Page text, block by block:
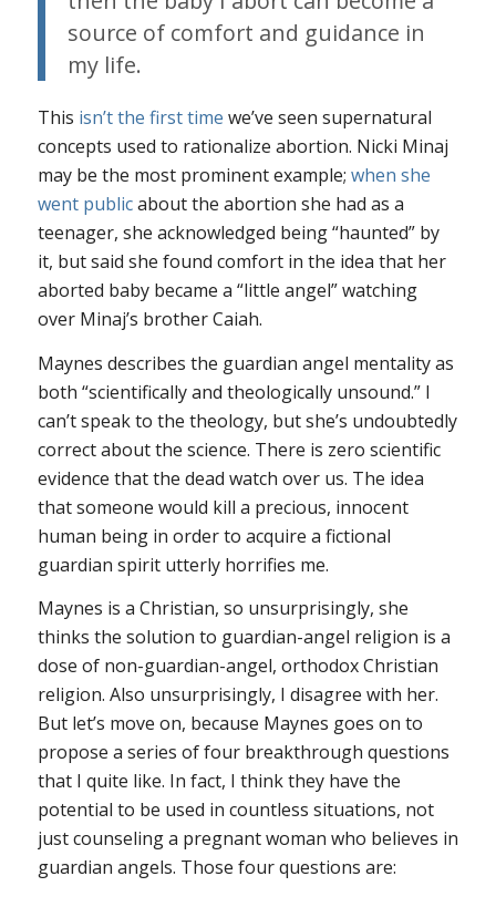
source of comfort and guidance in
my life.
This isn’t the first time we’ve seen supernatural
concepts used to rationalize abortion. Nicki Minaj
may be the most prominent example; when she
went publicabout the abortion she had as a
teenager, she acknowledged being “haunted” by
it, but said she found comfort in the idea that her
aborted baby became a “little angel” watching
over Minaj’s brother Caiah.
Maynes describes the guardian angel mentality as
both “scientifically and theologically unsound.” I
can’t speak to the theology, but she’s undoubtedly
correct about the science. There is zero scientific
evidence that the dead watch over us. The idea
that someone would kill a precious, innocent
human being in order to acquire a fictional
guardian spirit utterly horrifies me.
Maynes is a Christian, so unsurprisingly, she
thinks the solution to guardian-angel religion is a
dose of non-guardian-angel, orthodox Christian
religion. Also unsurprisingly, I disagree with her.
But let’s move on, because Maynes goes on to
propose a series of four breakthrough questions
that I quite like. In fact, I think they have the
potential to be used in countless situations, not
just counseling a pregnant woman who believes in
guardian angels. Those four questions are: